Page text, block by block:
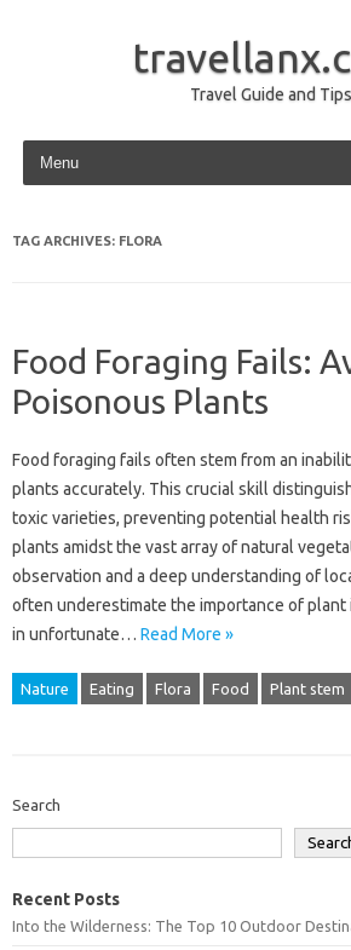
Travel Guide and Tips
Skip to content
TAG ARCHIVES: FLORA
Food Foraging Fails:
Poisonous Plants
Food foraging fails often‌ stem from an‍
plants‍ accurately. This crucial skill‌
toxic varieties, preventing‌ potential health‍
plants amidst‌ the vast array of‌ natural‌
observation and a‌ deep‌ understanding of
often underestimate‌ the importance‍ of
in unfortunate‍… Read More »
Nature Eating Flora Food Plant stem
Search
Recent Posts
Into the Wilderness: The Top 10 Outdoor